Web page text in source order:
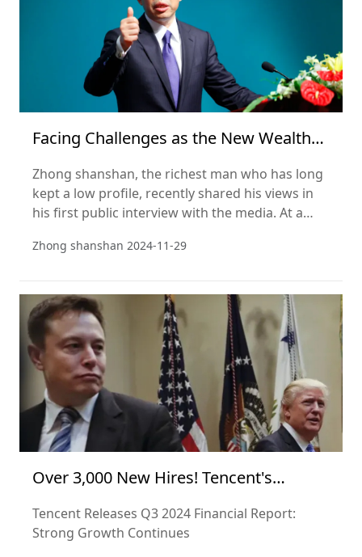
Facing Challenges as the New Wealth
Leader? Zhong Shanshan Addresses
Public Opinion, Emphasizing
Zhong shanshan, the richest man who has long
kept a low profile, recently shared his views in
his first public interview with the media. At a
himself to be a sociologist, not just an
issues directly and frankly, both from a business
perspective and from a critical point of view.
Zhong shanshan 2024-11-29
Over 3,000 New Hires! Tencent's
Financial Report Signals Optimism
Tencent Releases Q3 2024 Financial Report:
Strong Growth Continues